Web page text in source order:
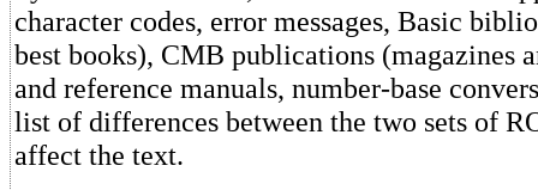
character codes, error messages, Basic
best books), CMB publications (magazines
and reference manuals, number-base
list of differences between the two sets of
affect the text.